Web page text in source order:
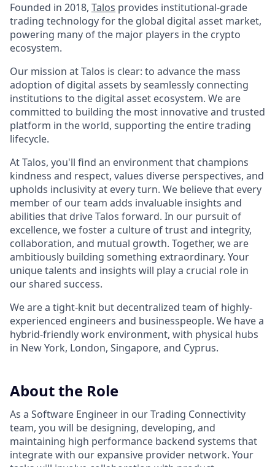
Founded in 2018, Talos provides institutional-grade
trading technology for the global digital asset market,
powering many of the major players in the crypto
ecosystem.
Our mission at Talos is clear: to advance the mass
adoption of digital assets by seamlessly connecting
institutions to the digital asset ecosystem. We are
committed to building the most innovative and trusted
platform in the world, supporting the entire trading
lifecycle.
At Talos, you'll find an environment that champions
kindness and respect, values diverse perspectives, and
upholds inclusivity at every turn. We believe that every
member of our team adds invaluable insights and
abilities that drive Talos forward. In our pursuit of
excellence, we foster a culture of trust and integrity,
collaboration, and mutual growth. Together, we are
ambitiously building something extraordinary. Your
unique talents and insights will play a crucial role in
our shared success.
We are a tight-knit but decentralized team of highly-
experienced engineers and businesspeople. We have a
hybrid-friendly work environment, with physical hubs
in New York, London, Singapore, and Cyprus.
About the Role
As a Software Engineer in our Trading Connectivity
team, you will be designing, developing, and
maintaining high performance backend systems that
integrate with our expansive provider network. Your